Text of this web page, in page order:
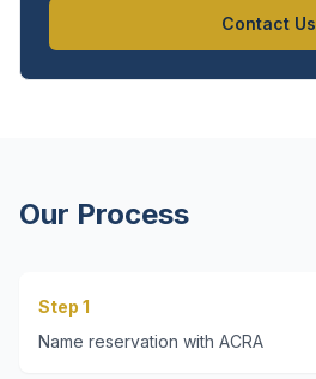
Contact Us
Our Process
Step 1
Name reservation with ACRA